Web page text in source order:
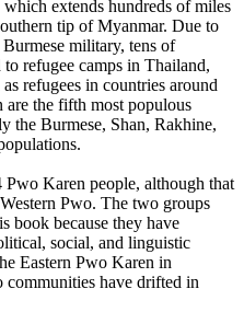
extends hundreds of miles
tip of Myanmar. Due to
military, tens of
refugee camps in Thailand,
refugees in countries around
the fifth most populous
the Burmese, Shan, Rakhine,
Pwo Karen people, although that
Pwo. The two groups
book because they have
social, and linguistic
Eastern Pwo Karen in
have drifted in